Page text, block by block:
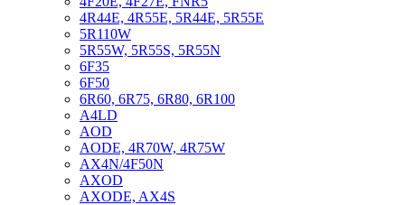
4R44E, 4R55E, 5R44E, 5R55E
5R110W
5R55W, 5R55S, 5R55N
6F35
6F50
6R60, 6R75, 6R80, 6R100
A4LD
AOD
AODE, 4R70W, 4R75W
AX4N/4F50N
AXOD
AXODE, AX4S